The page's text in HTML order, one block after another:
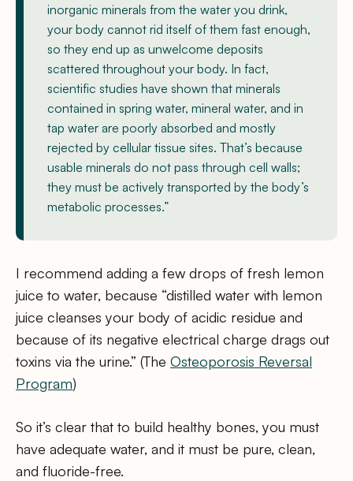
inorganic minerals from the water you drink,
your body cannot rid itself of them fast enough,
so they end up as unwelcome deposits
scattered throughout your body. In fact,
scientific studies have shown that minerals
contained in spring water, mineral water, and in
tap water are poorly absorbed and mostly
rejected by cellular tissue sites. That’s because
usable minerals do not pass through cell walls;
they must be actively transported by the body’s
metabolic processes.”
I recommend adding a few drops of fresh lemon
juice to water, because “distilled water with lemon
juice cleanses your body of acidic residue and
because of its negative electrical charge drags out
toxins via the urine.” (The Osteoporosis Reversal
Program)
So it’s clear that to build healthy bones, you must
have adequate water, and it must be pure, clean,
and fluoride-free.